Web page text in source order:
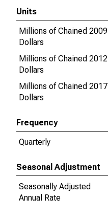
Units
Millions of Chained 2009
Dollars
Millions of Chained 2012
Dollars
Millions of Chained 2017
Dollars
Frequency
Quarterly
Seasonal Adjustment
Seasonally Adjusted
Annual Rate